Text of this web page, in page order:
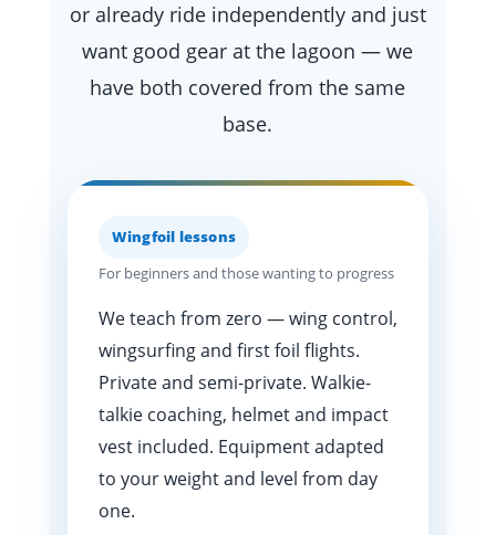
or already ride independently and just
want good gear at the lagoon — we
have both covered from the same
base.
Wingfoil lessons
For beginners and those wanting to progress
We teach from zero — wing control,
wingsurfing and first foil flights.
Private and semi-private. Walkie-
talkie coaching, helmet and impact
vest included. Equipment adapted
to your weight and level from day
one.